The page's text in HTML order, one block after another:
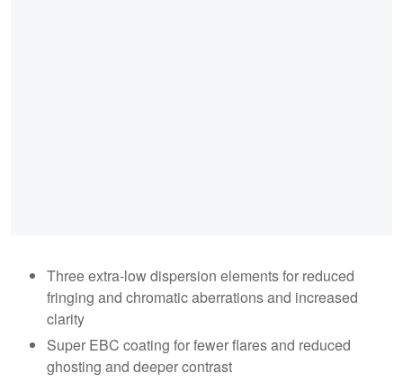
Three extra-low dispersion elements for reduced
fringing and chromatic aberrations and increased
clarity
Super EBC coating for fewer flares and reduced
ghosting and deeper contrast